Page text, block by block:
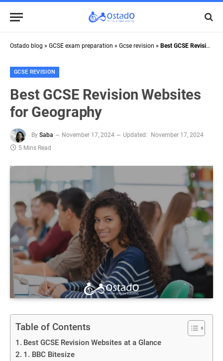
Ostado blog » GCSE exam preparation » Gcse revision » Best GCSE Revision Websites for Geography
GCSE REVISION
Best GCSE Revision Websites
for Geography
By Saba November 17, 2024 Updated:
November 17, 2024
5 Mins Read
Table of Contents
Best GCSE Revision Websites at a Glance
1. BBC Bitesize